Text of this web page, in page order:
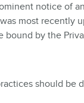
notice of
most recently
by the
should be